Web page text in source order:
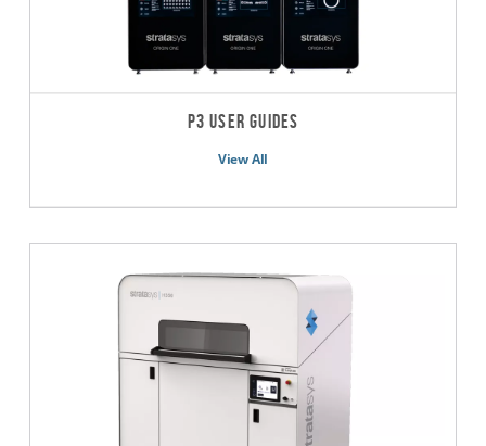
P3 User Guides
View All